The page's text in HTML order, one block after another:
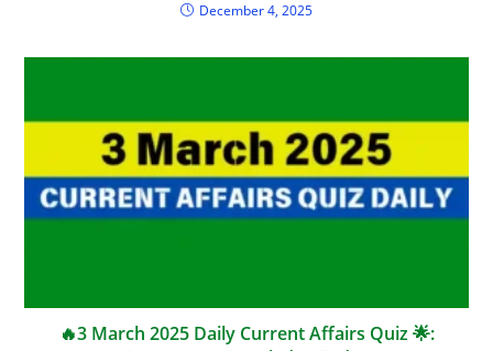
December 4, 2025
🔥3 March 2025 Daily Current Affairs Quiz 🌟: